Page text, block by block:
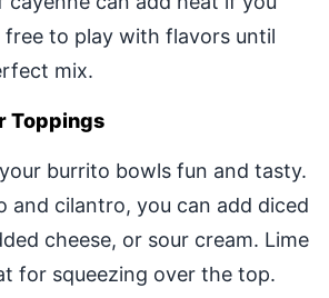
free to play with flavors until
mix.
Toppings
burrito bowls fun and tasty.
and cilantro, you can add diced
cheese, or sour cream. Lime
for squeezing over the top.